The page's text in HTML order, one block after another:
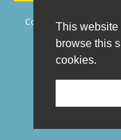
This website
browse this
cookies.
Copyright © 2006 - 2026
Website